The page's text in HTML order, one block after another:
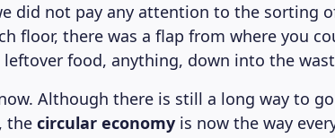
did not pay any attention to the sorting
floor, there was a flap from where you
food, anything, down into the
Although there is still a long way to
the circular economy is now the way